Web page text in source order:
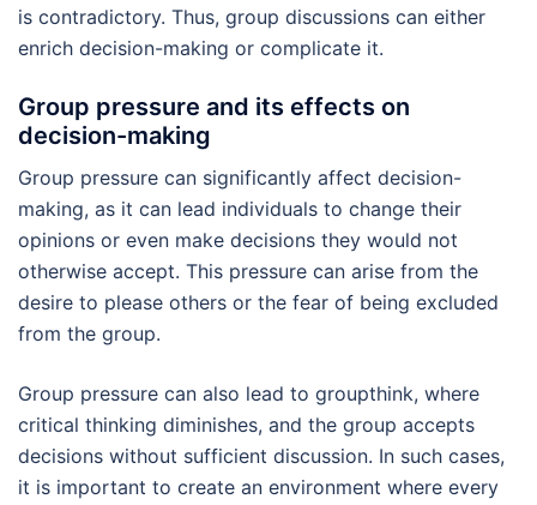
is contradictory. Thus, group discussions can either
enrich decision-making or complicate it.
Group pressure and its effects on
decision-making
Group pressure can significantly affect decision-
making, as it can lead individuals to change their
opinions or even make decisions they would not
otherwise accept. This pressure can arise from the
desire to please others or the fear of being excluded
from the group.
Group pressure can also lead to groupthink, where
critical thinking diminishes, and the group accepts
decisions without sufficient discussion. In such cases,
it is important to create an environment where every